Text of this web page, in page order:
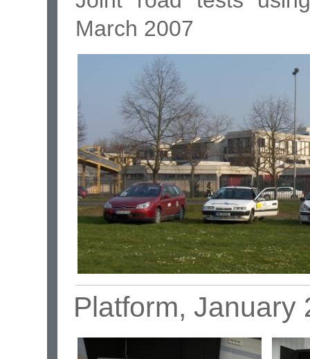
March 2007
Platform, January